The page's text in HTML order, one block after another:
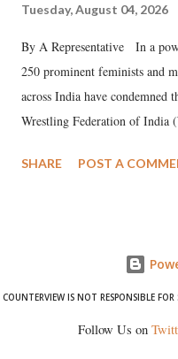
Tuesday, August 04, 2026
By A Representative In a
250 prominent feminists and
across India have condemned
Wrestling Federation of India
wrestlers. The signatories
SHARE POST A
COUNTERVIEW IS NOT RESPONSIBLE FOR
Follow Us on